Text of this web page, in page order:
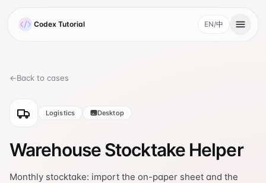
Codex Tutorial EN/中
, current
←Back to cases
Logistics Desktop
Warehouse Stocktake Helper
Monthly stocktake: import the on-paper sheet and the